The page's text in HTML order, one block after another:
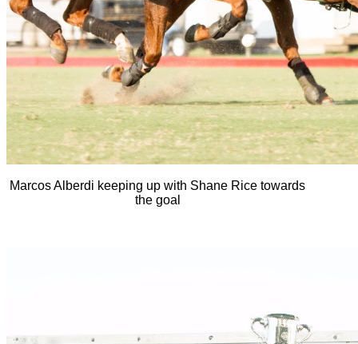
Marcos Alberdi keeping up with Shane Rice towards
the goal